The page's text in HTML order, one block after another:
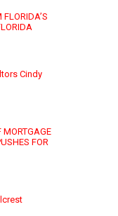
Cindy
MORTGAGE
FOR